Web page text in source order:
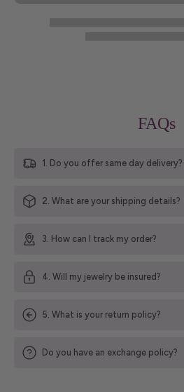
FAQs
1. Do you offer same day delivery?
2. What are your shipping details?
3. How can I track my order?
4. Will my jewelry be insured?
5. What is your return policy?
Do you have an exchange policy?